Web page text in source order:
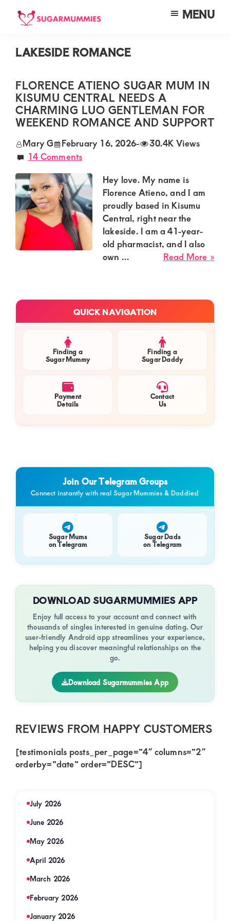
Skip
content
Skip
sidebar
Skip
SUGARMUMMIES
Your
destination
for
elite
mummy
and
daddy
connections
in
Kenya.
Elevate
with
relationships.
Connect
a
luxury
and
genuine
connections.
MENU
LAKESIDE ROMANCE
FLORENCE ATIENO SUGAR MUM IN
KISUMU CENTRAL NEEDS A
CHARMING LUO GENTLEMAN FOR
WEEKEND ROMANCE AND SUPPORT
Mary G February 16, 2026-
30.4K Views
14 Comments
Hey love. My name is
Florence Atieno, and I am
proudly based in Kisumu
Central, right near the
lakeside. I am a 41-year-
old pharmacist, and I also
own ...
Read More »
for
Primary
QUICK NAVIGATION
Finding a
Sugar Mummy
Finding a
Sugar Daddy
Payment
Details
Contact
Us
Join Our Telegram Groups
Connect instantly with real Sugar Mummies & Daddies!
Sugar Mums
on Telegram
Sugar Dads
on Telegram
DOWNLOAD SUGARMUMMIES APP
Enjoy full access to your account and connect with
thousands of singles interested in genuine dating. Our
user-friendly Android app streamlines your experience,
helping you discover meaningful relationships on the
go.
Download Sugarmummies App
REVIEWS FROM HAPPY CUSTOMERS
[testimonials posts_per_page=”4″ columns=”2″
orderby=”date” order=”DESC”]
July 2026
June 2026
May 2026
April 2026
March 2026
February 2026
January 2026